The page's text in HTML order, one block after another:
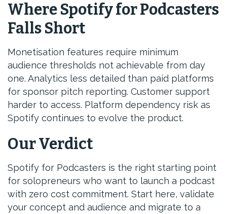
Where Spotify for Podcasters
Falls Short
Monetisation features require minimum
audience thresholds not achievable from day
one. Analytics less detailed than paid platforms
for sponsor pitch reporting. Customer support
harder to access. Platform dependency risk as
Spotify continues to evolve the product.
Our Verdict
Spotify for Podcasters is the right starting point
for solopreneurs who want to launch a podcast
with zero cost commitment. Start here, validate
your concept and audience and migrate to a